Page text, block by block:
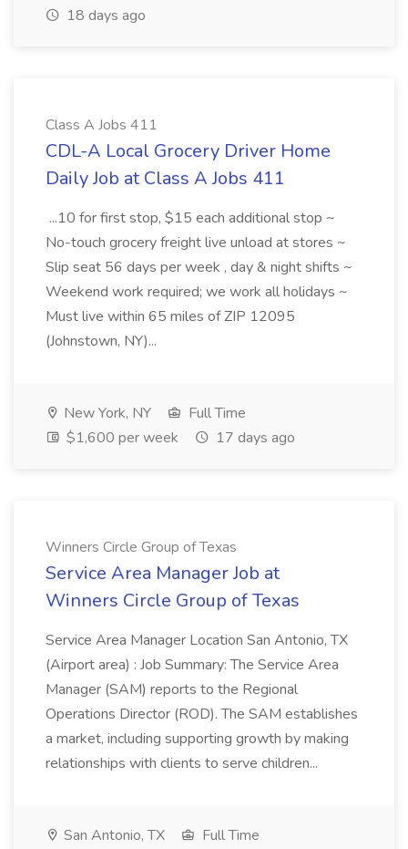
18 days ago
Class A Jobs 411
CDL-A Local Grocery Driver Home
Daily Job at Class A Jobs 411
...10 for first stop, $15 each additional stop ~
No-touch grocery freight live unload at stores ~
Slip seat 56 days per week , day & night shifts ~
Weekend work required; we work all holidays ~
Must live within 65 miles of ZIP 12095
(Johnstown, NY)...
New York, NY
Full Time
$1,600 per week
17 days ago
Winners Circle Group of Texas
Service Area Manager Job at
Winners Circle Group of Texas
Service Area Manager Location San Antonio, TX
(Airport area) : Job Summary: The Service Area
Manager (SAM) reports to the Regional
Operations Director (ROD). The SAM establishes
a market, including supporting growth by making
relationships with clients to serve children...
San Antonio, TX
Full Time